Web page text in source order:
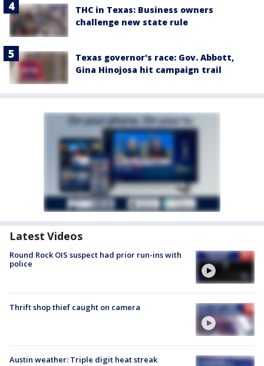
THC in Texas: Business owners
challenge new state rule
Texas governor's race: Gov. Abbott,
Gina Hinojosa hit campaign trail
Latest Videos
Round Rock OIS suspect had prior run-ins with
police
Thrift shop thief caught on camera
Austin weather: Triple digit heat streak